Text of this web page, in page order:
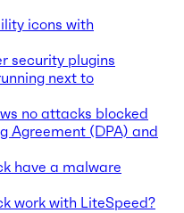
icons with
security plugins
next to
no attacks blocked
Agreement (DPA) and
have a malware
work with LiteSpeed?